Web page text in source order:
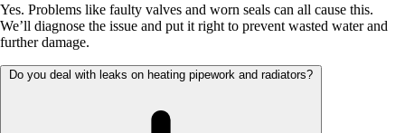
Yes. Problems like faulty valves and worn seals can all cause this.
We’ll diagnose the issue and put it right to prevent wasted water and
further damage.
Do you deal with leaks on heating pipework and radiators?